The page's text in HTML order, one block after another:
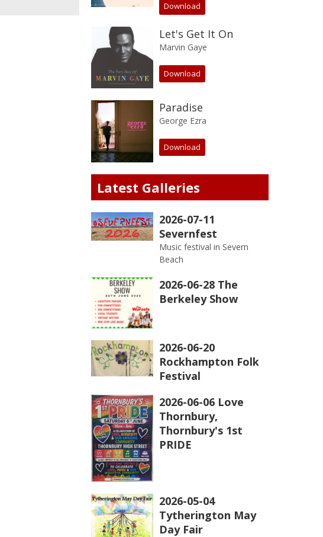
Download
Let's Get It On
Marvin Gaye
Download
Paradise
George Ezra
Download
Latest Galleries
2026-07-11
Severnfest
Music festival in Severn
Beach
2026-06-28 The
Berkeley Show
2026-06-20
Rockhampton Folk
Festival
2026-06-06 Love
Thornbury,
Thornbury's 1st
PRIDE
2026-05-04
Tytherington May
Day Fair